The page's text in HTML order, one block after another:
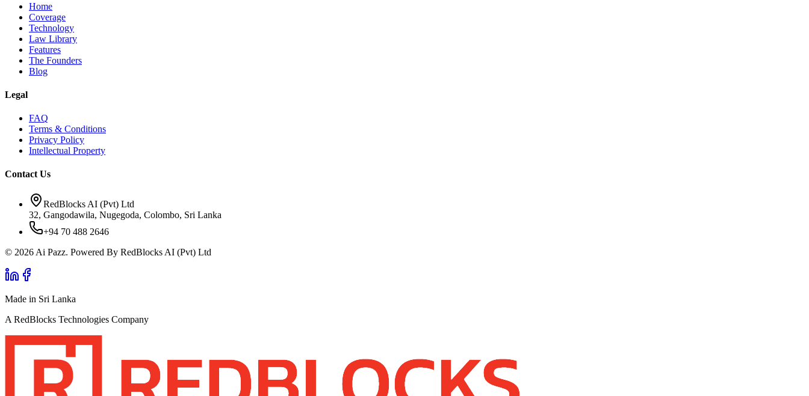
Home
Coverage
Technology
Law Library
Features
The Founders
Blog
Legal
FAQ
Terms & Conditions
Privacy Policy
Intellectual Property
Contact Us
RedBlocks AI (Pvt) Ltd
32, Gangodawila, Nugegoda, Colombo, Sri Lanka
+94 70 488 2646
© 2026 Ai Pazz. Powered By RedBlocks AI (Pvt) Ltd
Made in Sri Lanka
A RedBlocks Technologies Company